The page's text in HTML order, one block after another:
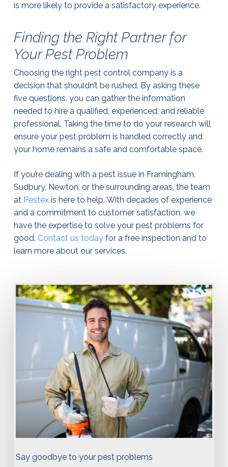
is more likely to provide a satisfactory experience.
Finding the Right Partner for
Your Pest Problem
Choosing the right pest control company is a
decision that shouldn’t be rushed. By asking these
five questions, you can gather the information
needed to hire a qualified, experienced, and reliable
professional. Taking the time to do your research will
ensure your pest problem is handled correctly and
your home remains a safe and comfortable space.
If you’re dealing with a pest issue in Framingham,
Sudbury, Newton, or the surrounding areas, the team
at Pestexis here to help. With decades of experience
and a commitment to customer satisfaction, we
have the expertise to solve your pest problems for
good. Contact us todayfor a free inspection and to
learn more about our services.
Say goodbye to your pest problems